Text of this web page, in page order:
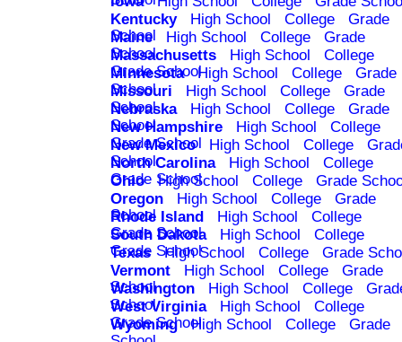
Kentucky
High School College
Grade
School
Maine High School College
Grade
School
Massachusetts High School
College
Grade School
Minnesota High School College
Grade
School
Missouri High School College
Grade
School
Nebraska High School College
Grade
School
New Hampshire High School
College
Grade School
New Mexico High School College
School
North Carolina High School
College
Grade School
Ohio High School College
Grade
Oregon
High School College
Grade
School
Rhode Island High School
College
Grade School
South Dakota High School
College
Grade School
Texas High School College
Grade
Vermont
High School College
Grade
School
Washington High School College
School
West Virginia High School
College
Grade School
Wyoming High School College
Grade